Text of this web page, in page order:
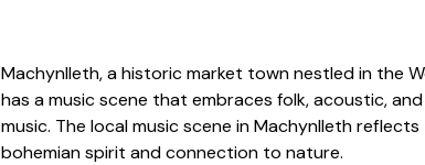
Machynlleth, a historic market town nestled in the
has a music scene that embraces folk, acoustic,
music. The local music scene in Machynlleth
bohemian spirit and connection to nature.